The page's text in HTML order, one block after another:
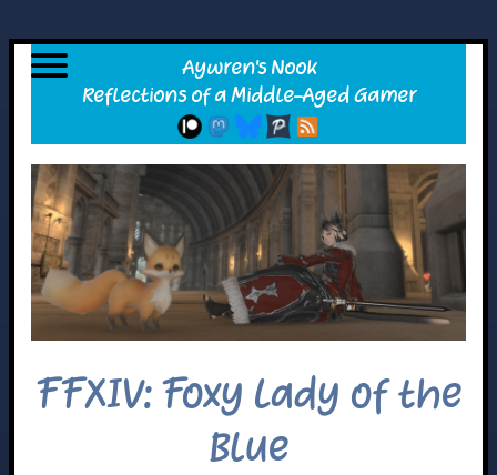
FFXIV: Foxy Lady of the
Blue